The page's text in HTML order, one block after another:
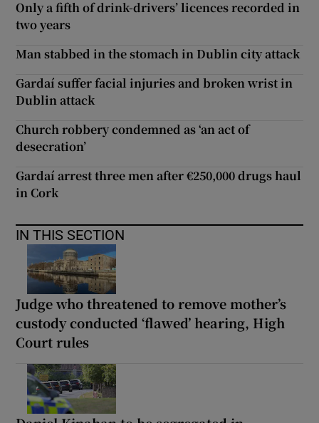
Only a fifth of drink-drivers’ licences recorded in
two years
Man stabbed in the stomach in Dublin city attack
Gardaí suffer facial injuries and broken wrist in
Dublin attack
Church robbery condemned as ‘an act of
desecration’
Gardaí arrest three men after €250,000 drugs haul
in Cork
IN THIS SECTION
Judge who threatened to remove mother’s
custody conducted ‘flawed’ hearing, High
Court rules